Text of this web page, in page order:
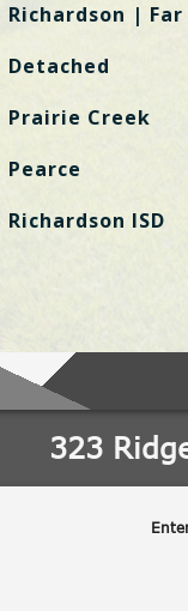
Richardson |
Detached
Prairie Creek
Pearce
Richardson ISD